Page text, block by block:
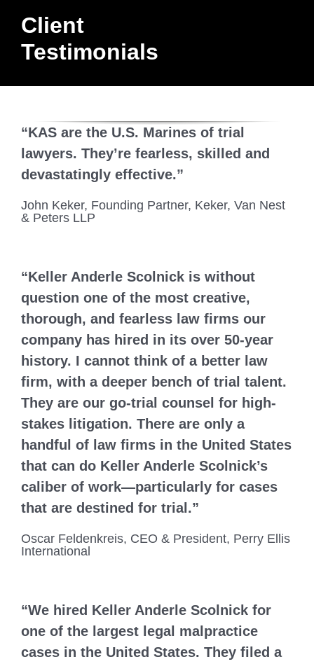
BLOG
Client
Testimonials
“KAS are the U.S. Marines of trial
lawyers. They’re fearless, skilled and
devastatingly effective.”
John Keker, Founding Partner, Keker, Van Nest
& Peters LLP
“Keller Anderle Scolnick is without
question one of the most creative,
thorough, and fearless law firms our
company has hired in its over 50-year
history. I cannot think of a better law
firm, with a deeper bench of trial talent.
They are our go-trial counsel for high-
stakes litigation. There are only a
handful of law firms in the United States
that can do Keller Anderle Scolnick’s
caliber of work—particularly for cases
that are destined for trial.”
Oscar Feldenkreis, CEO & President, Perry Ellis
International
“We hired Keller Anderle Scolnick for
one of the largest legal malpractice
cases in the United States. They filed a